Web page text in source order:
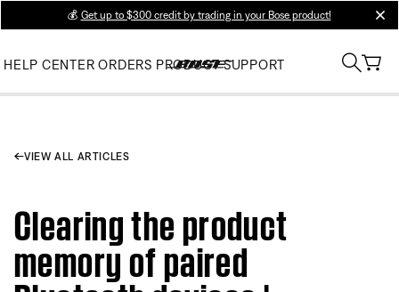
💰 Get up to $300 credit by trading in your Bose product!
HELP CENTER ORDERS PRODUCT SUPPORT
VIEW ALL ARTICLES
Clearing the product
memory of paired